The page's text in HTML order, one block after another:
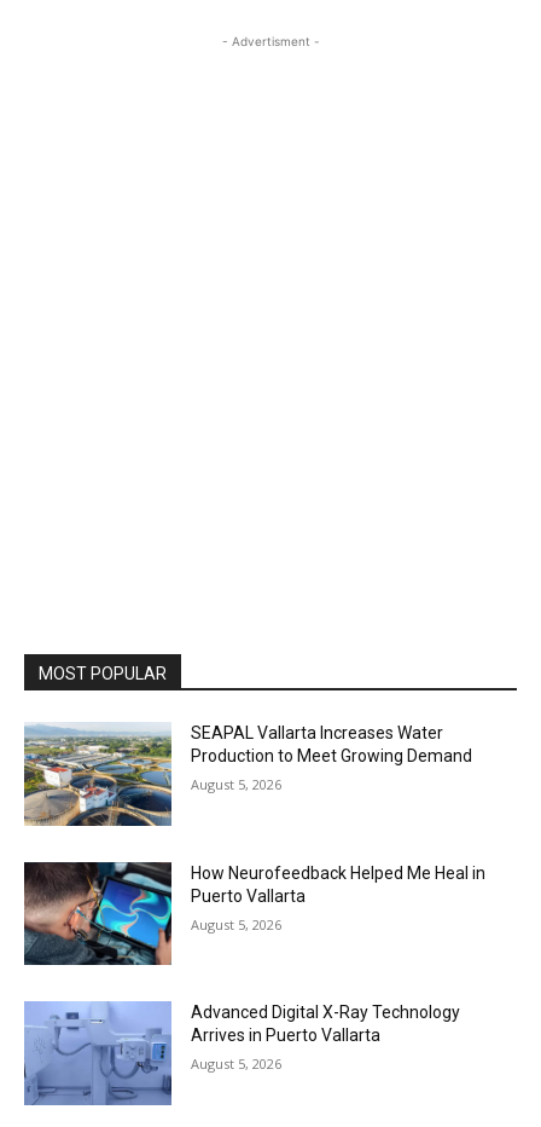
- Advertisment -
MOST POPULAR
SEAPAL Vallarta Increases Water
Production to Meet Growing Demand
August 5, 2026
How Neurofeedback Helped Me Heal in
Puerto Vallarta
August 5, 2026
Advanced Digital X-Ray Technology
Arrives in Puerto Vallarta
August 5, 2026